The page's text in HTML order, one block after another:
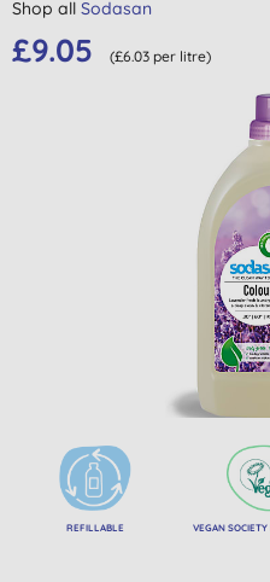
Shop all Sodasan
£9.05 (£6.03 per litre)
REFILLABLE VEGAN